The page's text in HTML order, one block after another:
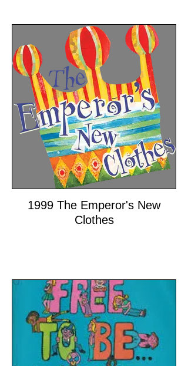
1999 The Emperor's New
Clothes